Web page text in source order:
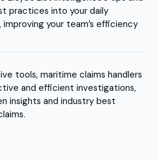
practices into your daily
your team’s efficiency
tools, maritime claims handlers
and efficient investigations,
insights and industry best